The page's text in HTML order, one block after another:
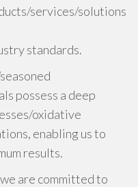
services/solutions
standards.
possess a deep
oxidative
enabling us to
results.
are committed to